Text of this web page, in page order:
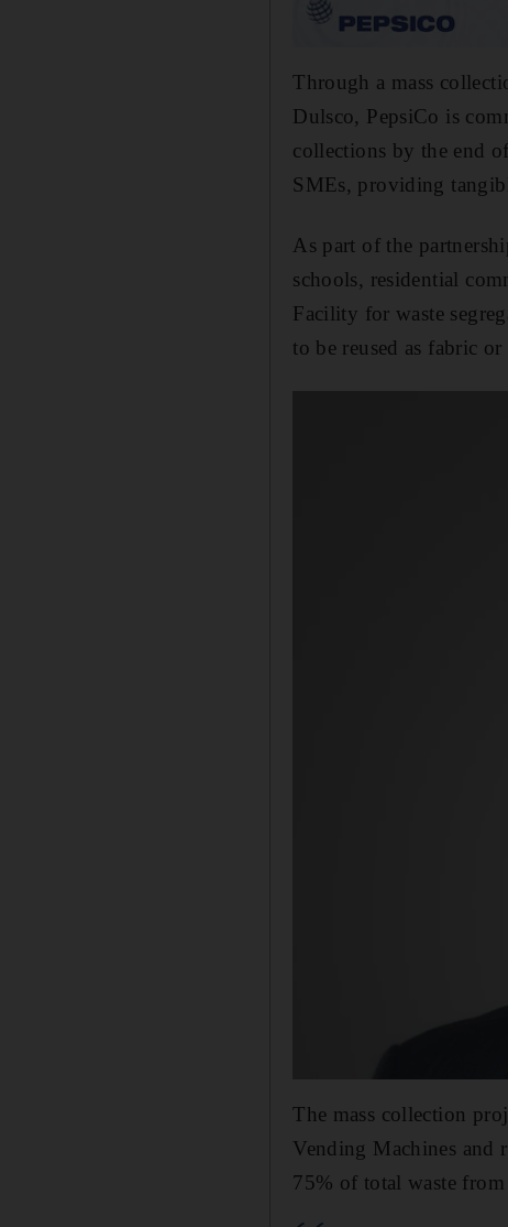
Through a mass
Dulsco, PepsiCo is
collections by the end
SMEs, providing
As part of the
schools, residential
Facility for waste
to be reused as fabric
The mass collection
Vending Machines and
75% of total waste